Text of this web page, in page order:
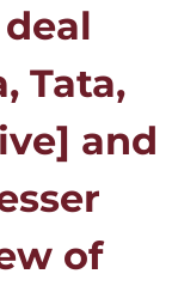
Tata,
and
of